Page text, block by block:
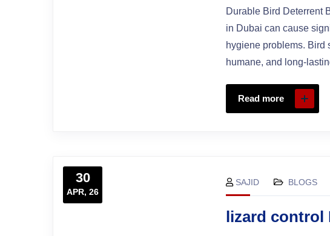
Durable Bird Deterrent
in Dubai can cause
hygiene problems. Bird
humane, and long-
Read more
30
APR, 26
SAJID BLOGS
lizard control